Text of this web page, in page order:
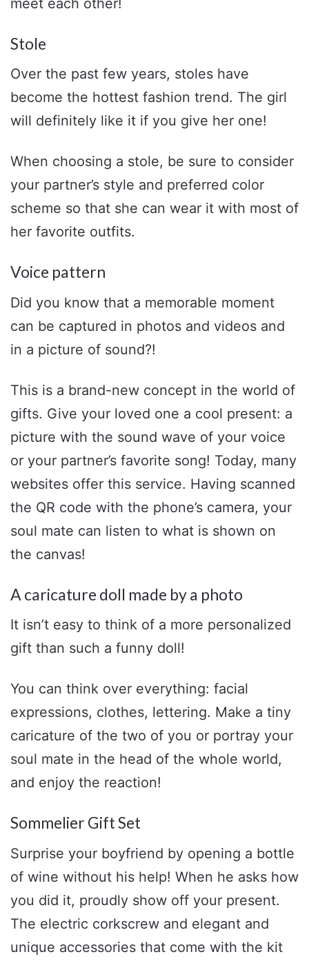
Stole
Over the past few years, stoles have
become the hottest fashion trend. The girl
will definitely like it if you give her one!
When choosing a stole, be sure to consider
your partner’s style and preferred color
scheme so that she can wear it with most of
her favorite outfits.
Voice pattern
Did you know that a memorable moment
can be captured in photos and videos and
in a picture of sound?!
This is a brand-new concept in the world of
gifts. Give your loved one a cool present: a
picture with the sound wave of your voice
or your partner’s favorite song! Today, many
websites offer this service. Having scanned
the QR code with the phone’s camera, your
soul mate can listen to what is shown on
the canvas!
A caricature doll made by a photo
It isn’t easy to think of a more personalized
gift than such a funny doll!
You can think over everything: facial
expressions, clothes, lettering. Make a tiny
caricature of the two of you or portray your
soul mate in the head of the whole world,
and enjoy the reaction!
Sommelier Gift Set
Surprise your boyfriend by opening a bottle
of wine without his help! When he asks how
you did it, proudly show off your present.
The electric corkscrew and elegant and
unique accessories that come with the kit